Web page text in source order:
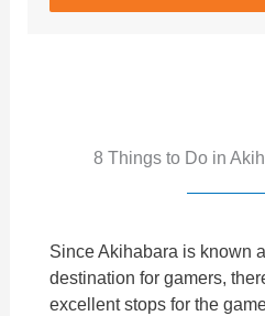
8 Things to Do in
Since Akihabara is known
destination for gamers,
excellent stops for the